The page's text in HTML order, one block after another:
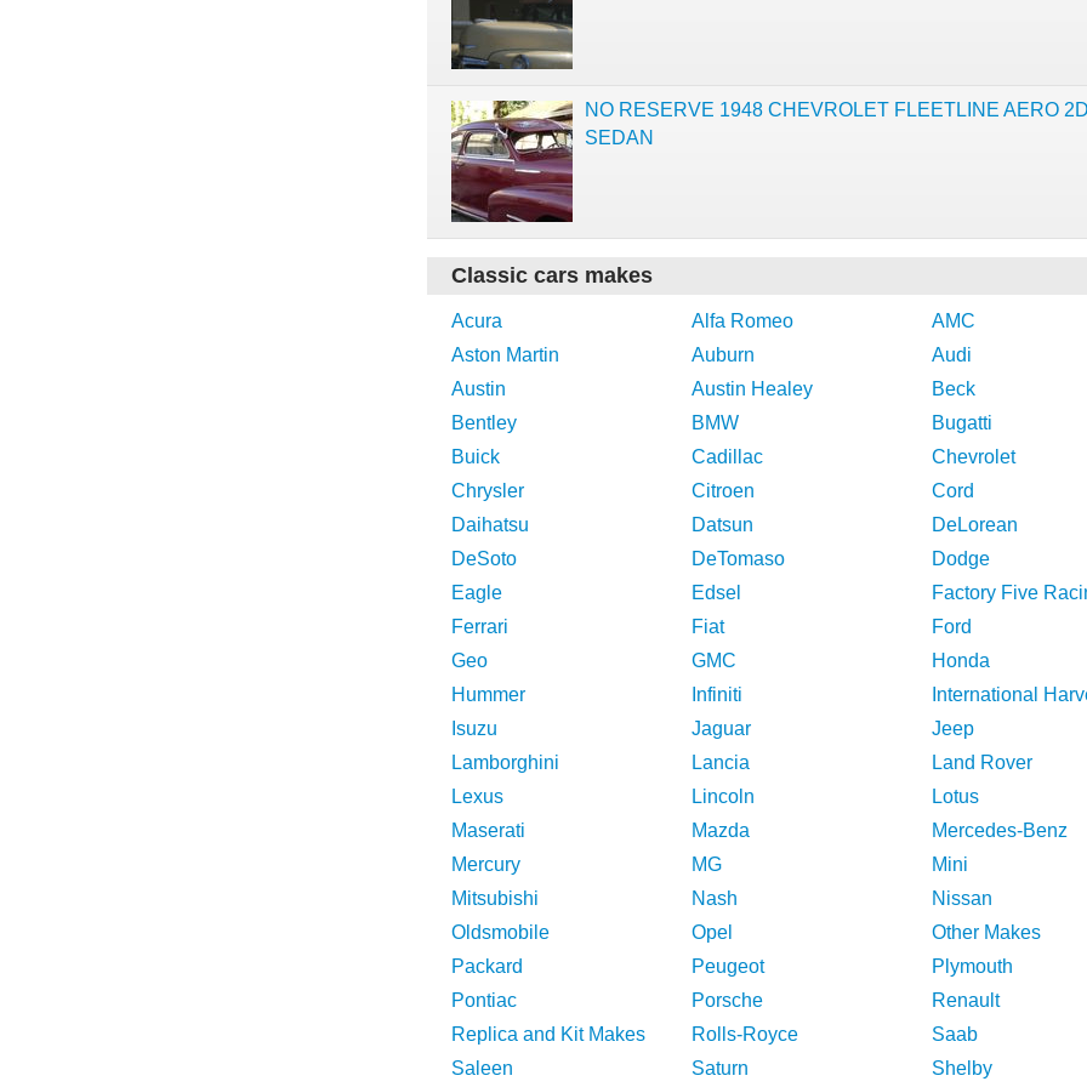
NO RESERVE 1948 CHEVROLET FLEETLINE AERO
SEDAN
Classic cars makes
Acura Alfa Romeo
AMC
Aston Martin
Auburn
Audi
Austin
Austin Healey
Beck
Bentley
BMW
Bugatti
Buick
Cadillac
Chevrolet
Chrysler
Citroen
Cord
Daihatsu
Datsun
DeLorean
DeSoto
DeTomaso
Dodge
Eagle
Edsel
Factory Five
Ferrari
Fiat
Ford
Geo
GMC
Honda
Hummer
Infiniti
International
Isuzu
Jaguar
Jeep
Lamborghini
Lancia
Land Rover
Lexus
Lincoln
Lotus
Maserati
Mazda
Mercedes-Benz
Mercury
MG
Mini
Mitsubishi
Nash
Nissan
Oldsmobile
Opel
Other Makes
Packard
Peugeot
Plymouth
Pontiac
Porsche
Renault
Replica and Kit Makes
Rolls-Royce
Saab
Saleen
Saturn Shelby